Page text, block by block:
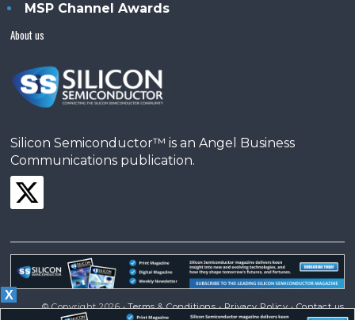
MSP Channel Awards
About us
Silicon Semiconductor™ is an Angel Business
Communications publication.
© Copyright 2026 •Terms & Conditions•Privacy Policy•Contact us
X